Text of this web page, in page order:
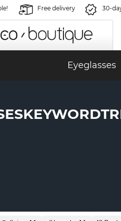
Free delivery 30-
Eyeglasses